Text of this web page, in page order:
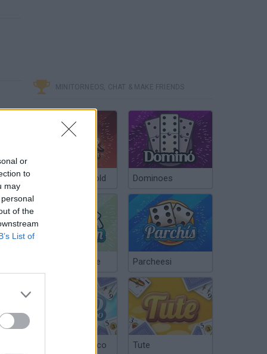
or
to
may
of the
List of
MINITORNEOS, CHAT & MAKE FRIENDS
Poker Texas Hold Dominoes
Chinchón Online Parcheesi
Argentinian Truco Tute